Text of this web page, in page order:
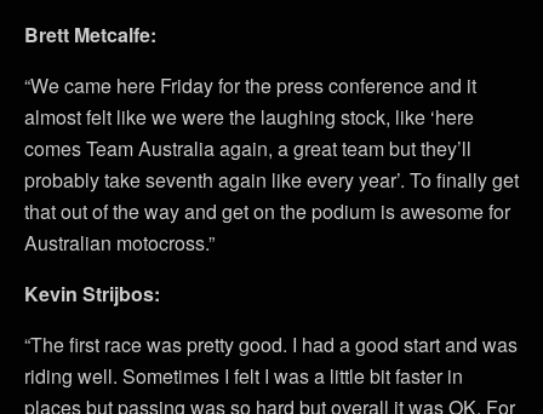
Brett Metcalfe:
“We came here Friday for the press conference and it
almost felt like we were the laughing stock, like ‘here
comes Team Australia again, a great team but they’ll
probably take seventh again like every year’. To finally get
that out of the way and get on the podium is awesome for
Australian motocross.”
Kevin Strijbos:
“The first race was pretty good. I had a good start and was
riding well. Sometimes I felt I was a little bit faster in
places but passing was so hard but overall it was OK. For